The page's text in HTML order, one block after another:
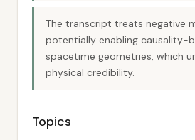
The transcript treats negative
potentially enabling causality-
spacetime geometries, which
physical credibility.
Topics